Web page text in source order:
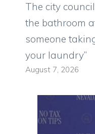
The city
the bathroom
someone
your laundry”
August 7, 2026